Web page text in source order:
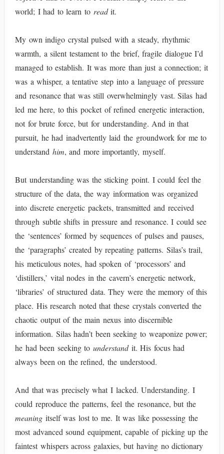
world; I had to learn to readit.
My own indigo crystal pulsed with a steady, rhythmic
warmth, a silent testament to the brief, fragile dialogue I’d
managed to establish. It was more than just a connection; it
was a whisper, a tentative step into a language of pressure
and resonance that was still overwhelmingly vast. Silas had
led me here, to this pocket of refined energetic interaction,
not for brute force, but for understanding. And in that
pursuit, he had inadvertently laid the groundwork for me to
understand him, and more importantly, myself.
But understanding was the sticking point. I could feel the
structure of the data, the way information was organized
into discrete energetic packets, transmitted and received
through subtle shifts in pressure and resonance. I could see
the ‘sentences’ formed by sequences of pulses and pauses,
the ‘paragraphs’ created by repeating patterns. Silas’s trail,
his meticulous notes, had spoken of ‘processors’ and
‘distillers,’ vital nodes in the cavern’s energetic network,
‘libraries’ of structured data. They were the memory of this
place. His research noted that these crystals converted the
chaotic output of the main nexus into discernible
information. Silas hadn’t been seeking to weaponize power;
he had been seeking to understandit. His focus had
always been on the refined, the understood.
And that was precisely what I lacked. Understanding. I
could reproduce the patterns, feel the resonance, but the
meaning itself was lost to me. It was like possessing the
most advanced sound equipment, capable of picking up the
faintest whispers across galaxies, but having no dictionary